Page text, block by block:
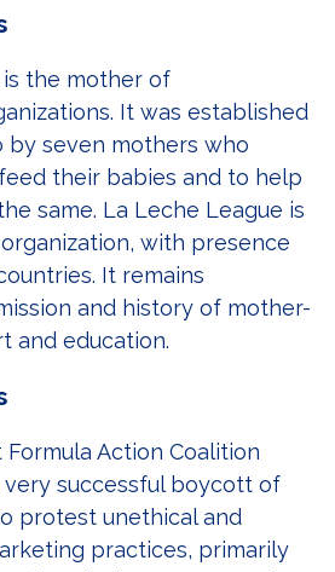
is the mother of
It was established
by seven mothers who
their babies and to help
same. La Leche League is
with presence
It remains
and history of mother-
and education.
Formula Action Coalition
very successful boycott of
protest unethical and
practices, primarily